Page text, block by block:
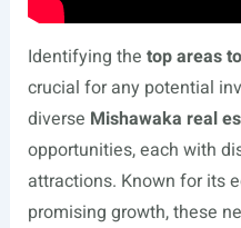
Identifying the top areas
crucial for any potential
diverse Mishawaka real
opportunities, each with
attractions. Known for its
promising growth, these